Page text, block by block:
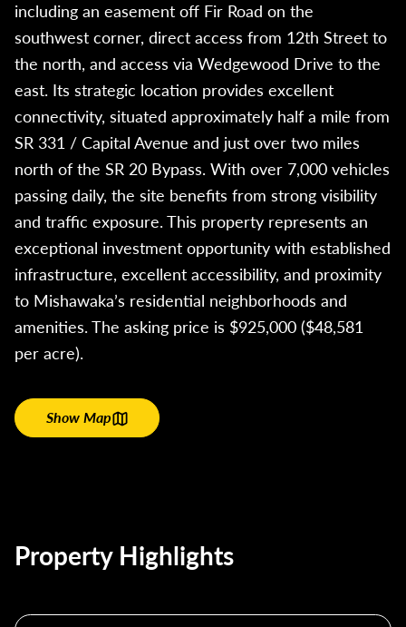
including an easement off Fir Road on the
southwest corner, direct access from 12th Street to
the north, and access via Wedgewood Drive to the
east. Its strategic location provides excellent
connectivity, situated approximately half a mile from
SR 331 / Capital Avenue and just over two miles
north of the SR 20 Bypass. With over 7,000 vehicles
passing daily, the site benefits from strong visibility
and traffic exposure. This property represents an
exceptional investment opportunity with established
infrastructure, excellent accessibility, and proximity
to Mishawaka’s residential neighborhoods and
amenities. The asking price is $925,000 ($48,581
per acre).
Show Map
Property Highlights